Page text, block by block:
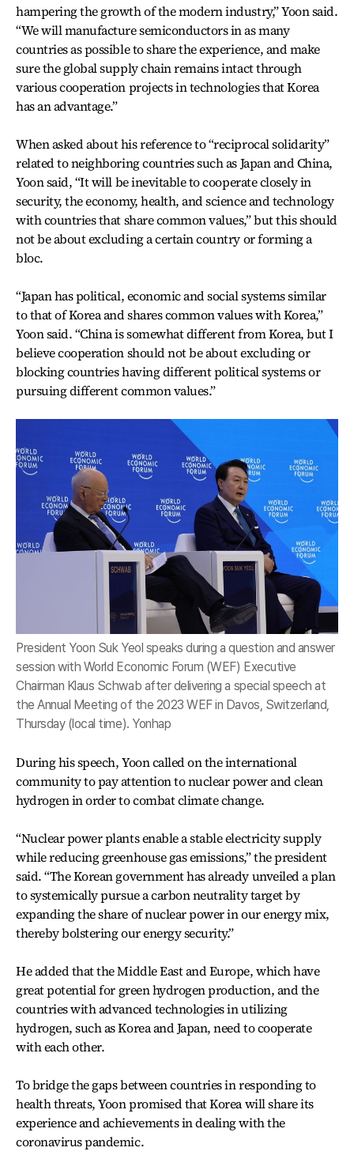
hampering the growth of the modern industry,” Yoon said.
“We will manufacture semiconductors in as many
countries as possible to share the experience, and make
sure the global supply chain remains intact through
various cooperation projects in technologies that Korea
has an advantage.”
When asked about his reference to “reciprocal solidarity”
related to neighboring countries such as Japan and China,
Yoon said, “It will be inevitable to cooperate closely in
security, the economy, health, and science and technology
with countries that share common values,” but this should
not be about excluding a certain country or forming a
bloc.
“Japan has political, economic and social systems similar
to that of Korea and shares common values with Korea,”
Yoon said. “China is somewhat different from Korea, but I
believe cooperation should not be about excluding or
blocking countries having different political systems or
pursuing different common values.”
President Yoon Suk Yeol speaks during a question and answer
session with World Economic Forum (WEF) Executive
Chairman Klaus Schwab after delivering a special speech at
the Annual Meeting of the 2023 WEF in Davos, Switzerland,
Thursday (local time). Yonhap
During his speech, Yoon called on the international
community to pay attention to nuclear power and clean
hydrogen in order to combat climate change.
“Nuclear power plants enable a stable electricity supply
while reducing greenhouse gas emissions,” the president
said. “The Korean government has already unveiled a plan
to systemically pursue a carbon neutrality target by
expanding the share of nuclear power in our energy mix,
thereby bolstering our energy security.”
He added that the Middle East and Europe, which have
great potential for green hydrogen production, and the
countries with advanced technologies in utilizing
hydrogen, such as Korea and Japan, need to cooperate
with each other.
To bridge the gaps between countries in responding to
health threats, Yoon promised that Korea will share its
experience and achievements in dealing with the
coronavirus pandemic.